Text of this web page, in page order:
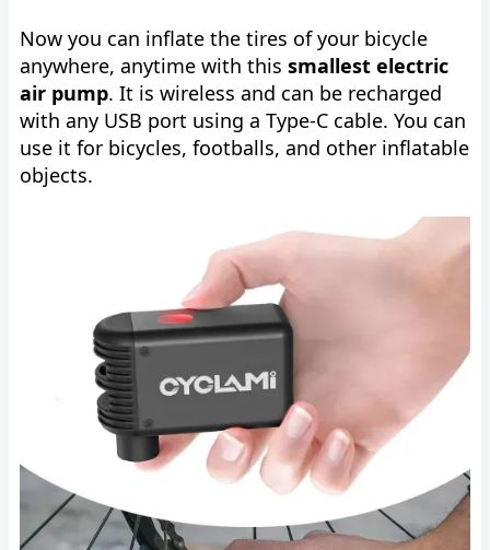
Now you can inflate the tires of your bicycle
anywhere, anytime with this smallest electric
air pump. It is wireless and can be recharged
with any USB port using a Type-C cable. You can
use it for bicycles, footballs, and other inflatable
objects.